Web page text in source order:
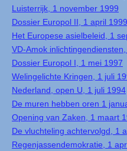
Luisterrijk, 1 november 1999
Dossier Europol II, 1 april 1999
Het Europese asielbeleid, 1
VD-Amok
Dossier Europol I, 1 mei 1997
Welingelichte Kringen, 1 juli
Nederland, open U, 1 juli 1994
De muren hebben oren 1
Opening van Zaken, 1 maart
De vluchteling achtervolgd, 1
Regenjassendemokratie, 1